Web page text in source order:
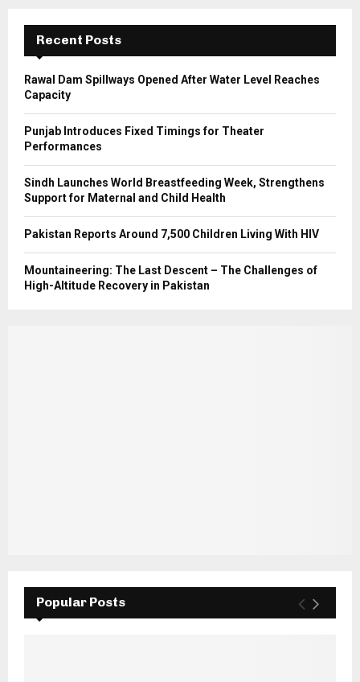
C
H
Recent Posts
Rawal Dam Spillways Opened After Water Level Reaches
Capacity
Punjab Introduces Fixed Timings for Theater
Performances
Sindh Launches World Breastfeeding Week, Strengthens
Support for Maternal and Child Health
Pakistan Reports Around 7,500 Children Living With HIV
Mountaineering: The Last Descent – The Challenges of
High-Altitude Recovery in Pakistan
Popular Posts